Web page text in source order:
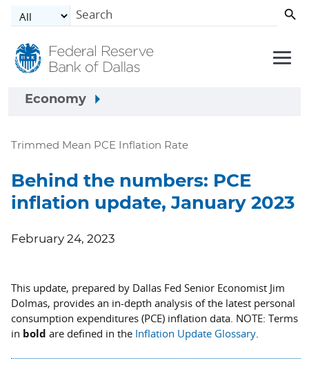
Skip to main content
Economy
Trimmed Mean PCE Inflation Rate
Behind the numbers: PCE
inflation update, January 2023
February 24, 2023
This update, prepared by Dallas Fed Senior Economist Jim
Dolmas, provides an in-depth analysis of the latest personal
consumption expenditures (PCE) inflation data. NOTE: Terms
in bold are defined in the Inflation Update Glossary